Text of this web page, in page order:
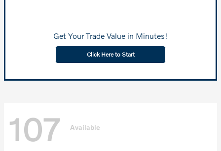
Get Your Trade Value in Minutes!
Click Here to Start
107 Available